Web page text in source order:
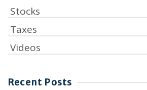
Stocks
Taxes
Videos
Recent Posts